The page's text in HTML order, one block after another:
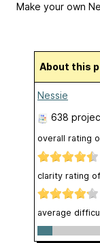
Make your own
About this
Nessie
638
overall rating
clarity rating of
average